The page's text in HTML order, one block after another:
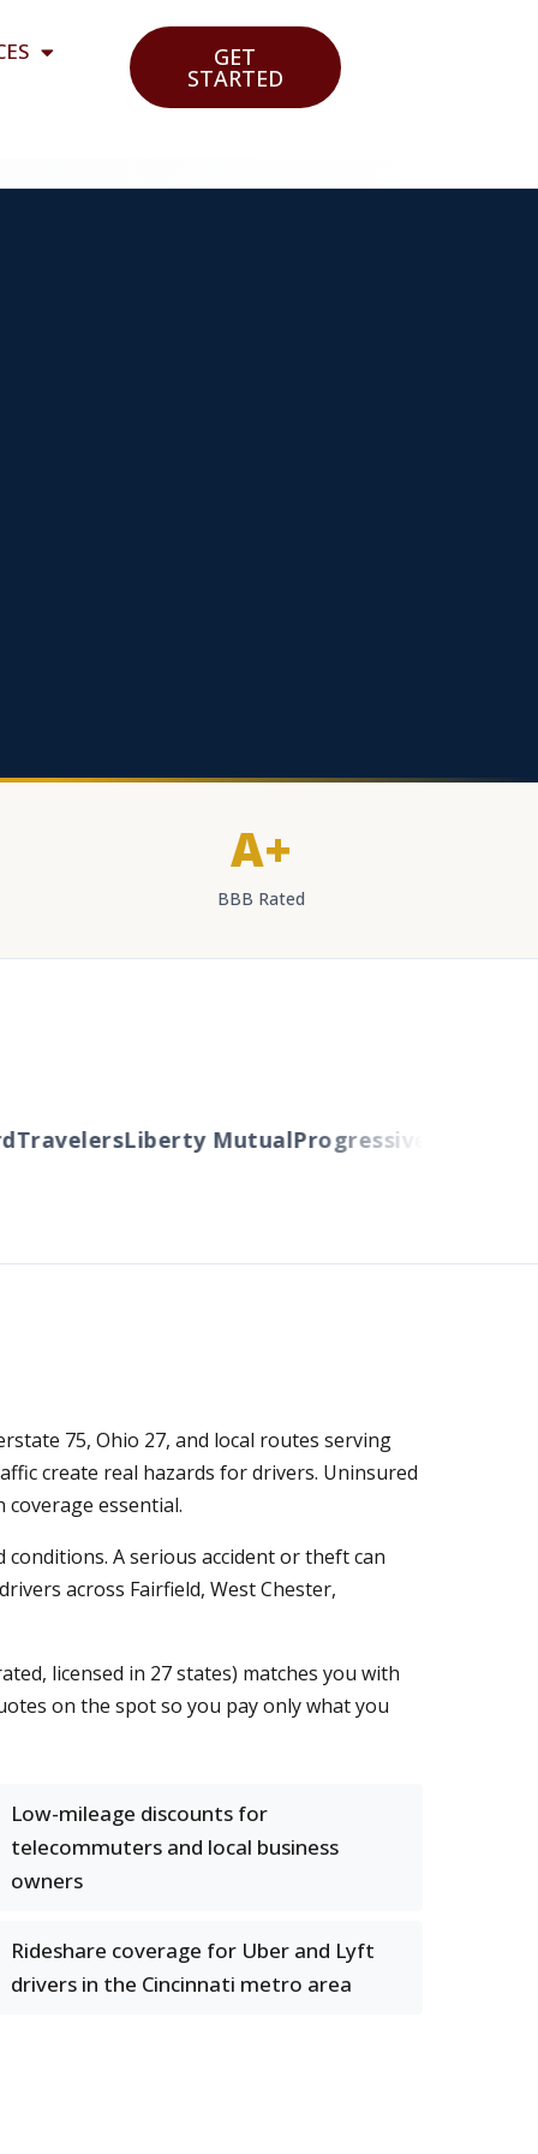
GET
STARTED
A+
BBB Rated
Liberty MutualProgressiveCincinnati
75, Ohio 27, and local routes serving
create real hazards for drivers. Uninsured
essential.
A serious accident or theft can
across Fairfield, West Chester,
licensed in 27 states) matches you with
on the spot so you pay only what you
Low-mileage discounts for
telecommuters and local business
owners
Rideshare coverage for Uber and Lyft
drivers in the Cincinnati metro area